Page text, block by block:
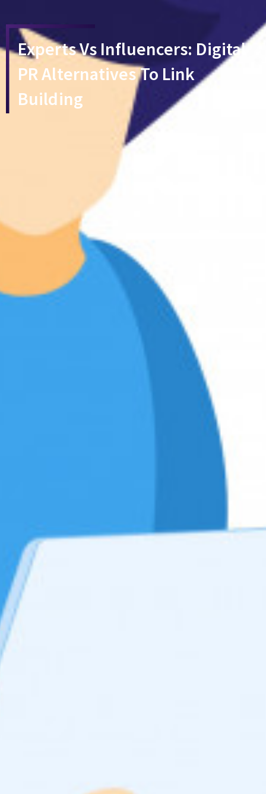
Experts Vs Influencers: Digital
PR Alternatives To Link
Building